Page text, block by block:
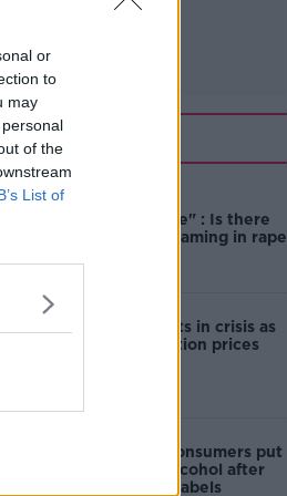
or
to
may
of the
List of
Related
unacceptable" : Is there
still victim blaming in rape
Cork students in crisis as
accommodation prices
1 in 4 Irish consumers put
off buying alcohol after
seeing new labels